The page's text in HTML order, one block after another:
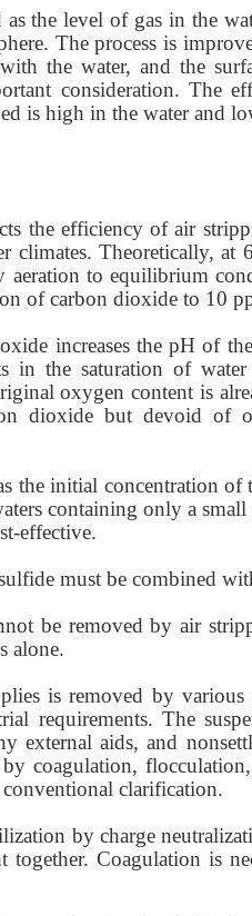
the level of gas in the
The process is
the water, and the
consideration. The
is high in the water and
the efficiency of air
climates. Theoretically,
aeration to equilibrium
of carbon dioxide to 10
increases the pH of
in the saturation of
oxygen content is
dioxide but devoid of
the initial concentration of
containing only a
effective.
must be combined
be removed by air
alone.
is removed by
requirements. The
external aids, and
coagulation,
conventional clarification.
by charge
together. Coagulation is